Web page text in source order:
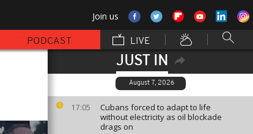
Join us
PODCAST LIVE
JUST IN
August 7, 2026
17:05
Cubans forced to adapt to life
without electricity as oil blockade
drags on